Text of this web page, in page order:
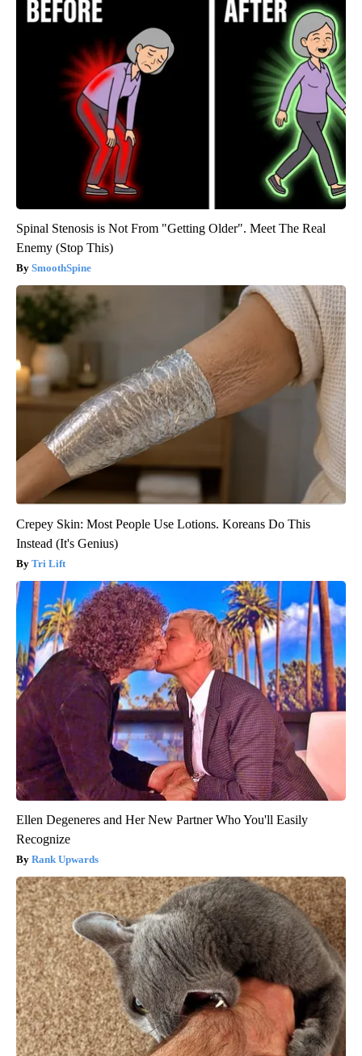
Spinal Stenosis is Not From "Getting Older". Meet The Real
Enemy (Stop This)
SmoothSpine
Crepey Skin: Most People Use Lotions. Koreans Do This
Instead (It's Genius)
Tri Lift
Ellen Degeneres and Her New Partner Who You'll Easily
Recognize
Rank Upwards